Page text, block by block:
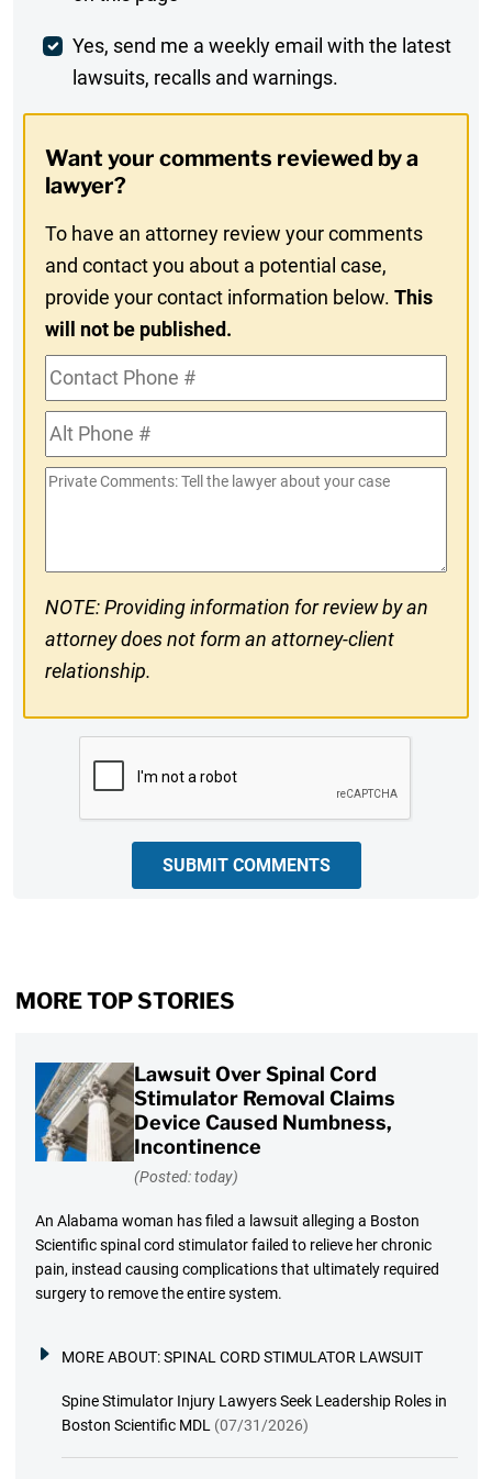
Comment
Weekly
Digest
In
Yes, send me a weekly email with the latest
lawsuits, recalls and warnings.
Want your comments reviewed by a
lawyer?
To have an attorney review your comments
and contact you about a potential case,
provide your contact information below.This
will not be published.
Contact
Phone
#Alt
Phone
#
Private
NOTE: Providing information for review by an
attorney does not form an attorney-client
relationship.
SUBMIT COMMENTS
MORE TOP STORIES
Lawsuit Over Spinal Cord
Stimulator Removal Claims
Device Caused Numbness,
Incontinence
(Posted: today)
An Alabama woman has filed a lawsuit alleging a Boston
Scientific spinal cord stimulator failed to relieve her chronic
pain, instead causing complications that ultimately required
surgery to remove the entire system.
MORE ABOUT:SPINAL CORD STIMULATOR LAWSUIT
Spine Stimulator Injury Lawyers Seek Leadership Roles in
Boston Scientific MDL (07/31/2026)